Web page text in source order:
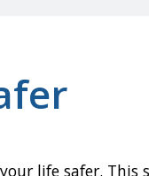
life safer. This